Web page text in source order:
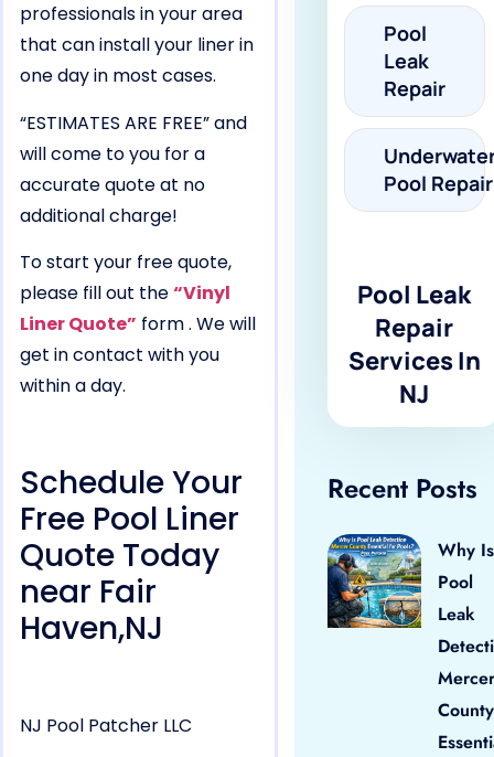
professionals in your area
that can install your liner in
one day in most cases.
“ESTIMATES ARE FREE” and
will come to you for a
accurate quote at no
additional charge!
To start your free quote,
please fill out the“Vinyl
Liner Quote” form . We will
get in contact with you
within a day.
Schedule Your
Free Pool Liner
Quote Today
near Fair
Haven,NJ
NJ Pool Patcher LLC
Pool
Leak
Repair
Pool Repair
Pool Leak
Repair
Services In
NJ
Recent Posts
Why Is
Pool
Leak
Mercer
County